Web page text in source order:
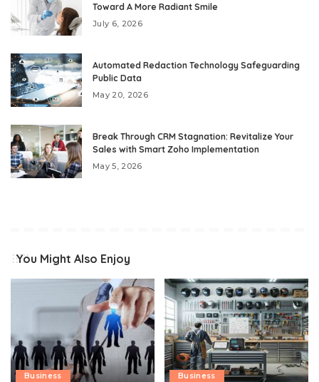
Toward A More Radiant Smile
July 6, 2026
Automated Redaction Technology Safeguarding
Public Data
May 20, 2026
Break Through CRM Stagnation: Revitalize Your
Sales with Smart Zoho Implementation
May 5, 2026
You Might Also Enjoy
Business Business